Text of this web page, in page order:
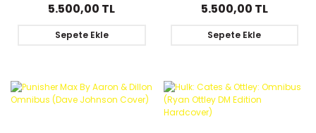
5.500,00 TL
Sepete Ekle
5.500,00 TL
Sepete Ekle